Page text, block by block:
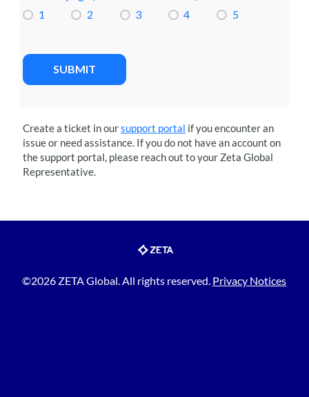
Create a ticket in oursupport portal if you encounter an
issue or need assistance. If you do not have an account on
the support portal, please reach out to your Zeta Global
Representative.
©2026 ZETA Global. All rights reserved. Privacy Notices